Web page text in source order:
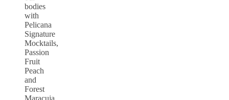
bodies
with
Pelicana
Signature
Mocktails,
Passion
Fruit
Peach
and
Forest
Maracuja